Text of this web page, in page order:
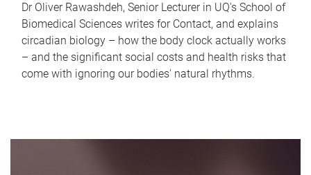
Dr Oliver Rawashdeh, Senior Lecturer in UQ's School of
Biomedical Sciences writes for Contact, and explains
circadian biology – how the body clock actually works
– and the significant social costs and health risks that
come with ignoring our bodies' natural rhythms.